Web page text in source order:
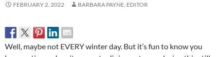
FEBRUARY 2, 2022 BARBARA PAYNE, EDITOR
Well, maybe not EVERY winter day. But it’s fun to know you